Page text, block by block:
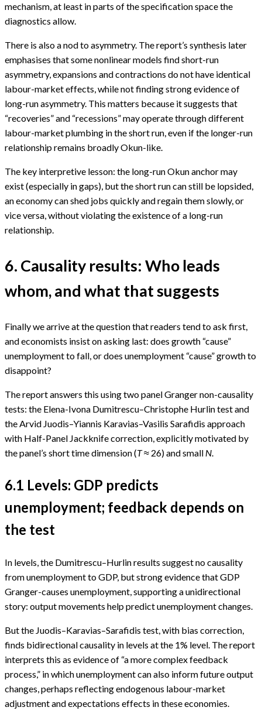
mechanism, at least in parts of the specification space the
diagnostics allow.
There is also a nod to asymmetry. The report’s synthesis later
emphasises that some nonlinear models find short-run
asymmetry, expansions and contractions do not have identical
labour-market effects, while not finding strong evidence of
long-run asymmetry. This matters because it suggests that
“recoveries” and “recessions” may operate through different
labour-market plumbing in the short run, even if the longer-run
relationship remains broadly Okun-like.
The key interpretive lesson: the long-run Okun anchor may
exist (especially in gaps), but the short run can still be lopsided,
an economy can shed jobs quickly and regain them slowly, or
vice versa, without violating the existence of a long-run
relationship.
6. Causality results: Who leads
whom, and what that suggests
Finally we arrive at the question that readers tend to ask first,
and economists insist on asking last: does growth “cause”
unemployment to fall, or does unemployment “cause” growth to
disappoint?
The report answers this using two panel Granger non-causality
tests: the Elena-Ivona Dumitrescu–Christophe Hurlin test and
the Arvid Juodis–Yiannis Karavias–Vasilis Sarafidis approach
with Half-Panel Jackknife correction, explicitly motivated by
the panel’s short time dimension (T≈ 26) and small N.
6.1 Levels: GDP predicts
unemployment; feedback depends on
the test
In levels, the Dumitrescu–Hurlin results suggest no causality
from unemployment to GDP, but strong evidence that GDP
Granger-causes unemployment, supporting a unidirectional
story: output movements help predict unemployment changes.
But the Juodis–Karavias–Sarafidis test, with bias correction,
finds bidirectional causality in levels at the 1% level. The report
interprets this as evidence of “a more complex feedback
process,” in which unemployment can also inform future output
changes, perhaps reflecting endogenous labour-market
adjustment and expectations effects in these economies.